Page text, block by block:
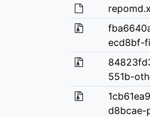
ecd8bf-
551b-
d8bcae-